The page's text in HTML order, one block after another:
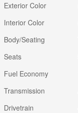
Exterior Color
Interior Color
Body/Seating
Seats
Fuel Economy
Transmission
Drivetrain